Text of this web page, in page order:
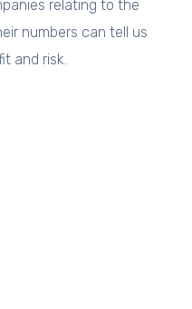
relating to the
numbers can tell us
and risk.